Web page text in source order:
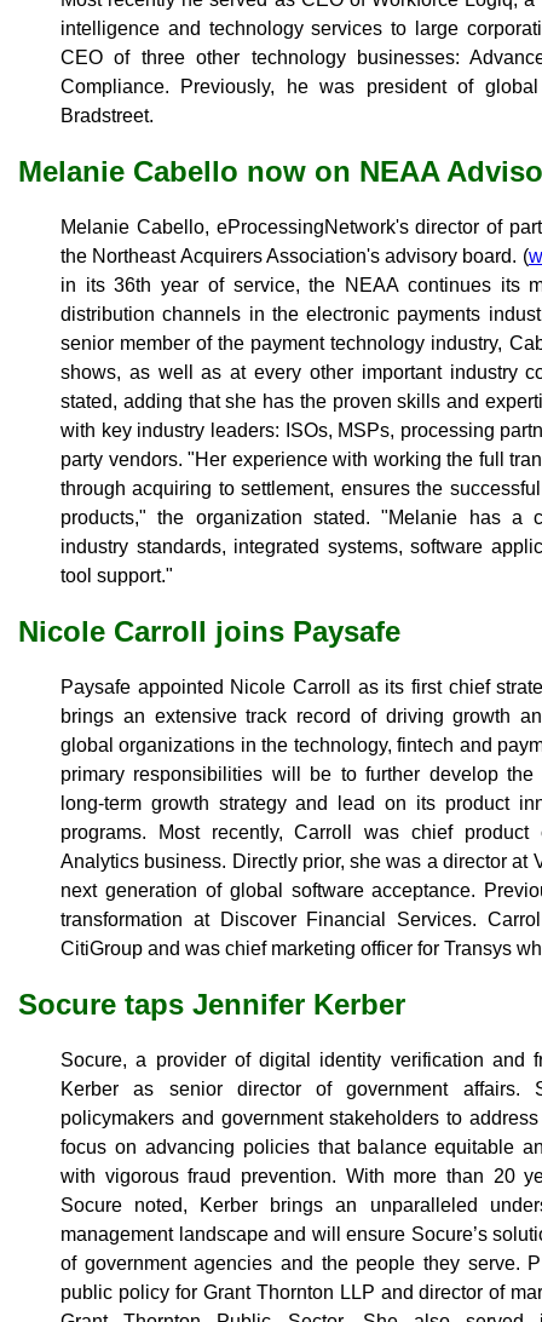
intelligence and technology services to large
CEO of three other technology businesses:
Compliance. Previously, he was president of
Bradstreet.
Melanie Cabello now on NEAA
Melanie Cabello, eProcessingNetwork's director of
the Northeast Acquirers Association's advisory board. (
in its 36th year of service, the NEAA continues its
distribution channels in the electronic payments
senior member of the payment technology industry,
shows, as well as at every other important industry
stated, adding that she has the proven skills and
with key industry leaders: ISOs, MSPs, processing
party vendors. "Her experience with working the full
through acquiring to settlement, ensures the
products," the organization stated. "Melanie has a
industry standards, integrated systems, software
tool support."
Nicole Carroll joins Paysafe
Paysafe appointed Nicole Carroll as its first chief
brings an extensive track record of driving growth
global organizations in the technology, fintech and
primary responsibilities will be to further develop the
long-term growth strategy and lead on its product
programs. Most recently, Carroll was chief product
Analytics business. Directly prior, she was a director at
next generation of global software acceptance.
transformation at Discover Financial Services.
CitiGroup and was chief marketing officer for Transys
Socure taps Jennifer Kerber
Socure, a provider of digital identity verification and
Kerber as senior director of government affairs.
policymakers and government stakeholders to
focus on advancing policies that balance equitable
with vigorous fraud prevention. With more than 20
Socure noted, Kerber brings an unparalleled
management landscape and will ensure Socure’s
of government agencies and the people they serve.
public policy for Grant Thornton LLP and director of